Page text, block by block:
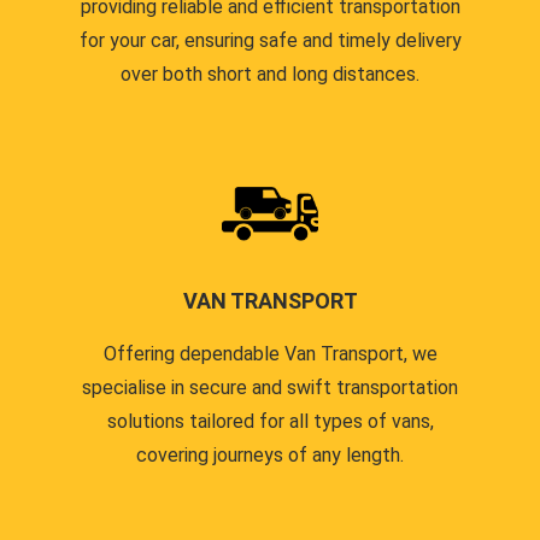
providing reliable and efficient transportation
for your car, ensuring safe and timely delivery
over both short and long distances.
VAN TRANSPORT
Offering dependable Van Transport, we
specialise in secure and swift transportation
solutions tailored for all types of vans,
covering journeys of any length.